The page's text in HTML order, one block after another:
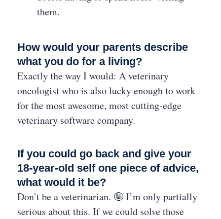
them.
How would your parents describe
what you do for a living?
Exactly the way I would: A veterinary
oncologist who is also lucky enough to work
for the most awesome, most cutting-edge
veterinary software company.
If you could go back and give your
18-year-old self one piece of advice,
what would it be?
Don’t be a veterinarian. 🤪 I’m only partially
serious about this. If we could solve those